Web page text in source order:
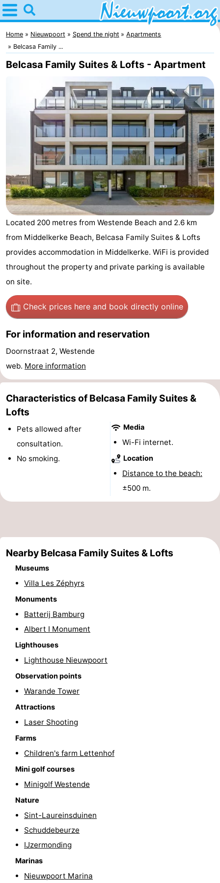
Home
Nieuwpoort
Tips
Apartments
Suites
Nieuwpoort
Holiday
Suites
Westende
Bed
(and
breakfasts)
Campsites
Cottages
-
Nieuwpoort
Oostduinkerke
aan
-
Westende
Hotels
Beach
&
do
-
Museums
-
Monuments
points
-
Indoor
playgrounds
Mini
courses
Wellness
centers
Villages
Nature
pools
Cycling
Hiking
Horse
riding
Golf
Hiking
Food
Beverages
harbour
Events
Home Nieuwpoort Spend the night
Apartments
Belcasa Family ...
Belcasa Family Suites & Lofts - Apartment
Located 200 metres from Westende Beach and 2.6 km
from Middelkerke Beach, Belcasa Family Suites & Lofts
provides accommodation in Middelkerke. WiFi is provided
throughout the property and private parking is available
on site.
Check prices here and book directly online
For information and reservation
Doornstraat 2, Westende
web. More information
Characteristics of Belcasa Family Suites &
Lofts
Pets allowed after
consultation.
No smoking.
Media
Wi-Fi internet.
Location
Distance to the beach:
±500 m.
Nearby Belcasa Family Suites & Lofts
Museums
Villa Les Zéphyrs
Monuments
Batterij Bamburg
Albert I Monument
Lighthouses
Lighthouse Nieuwpoort
Observation points
Warande Tower
Attractions
Laser Shooting
Farms
Children's farm Lettenhof
Mini golf courses
Minigolf Westende
Nature
Sint-Laureinsduinen
Schuddebeurze
IJzermonding
Marinas
Nieuwpoort Marina